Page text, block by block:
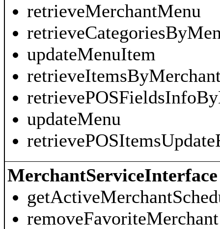
retrieveMerchantMenu
updateMenuItem
updateMenu
MerchantServiceInterface
removeFavoriteMerchant